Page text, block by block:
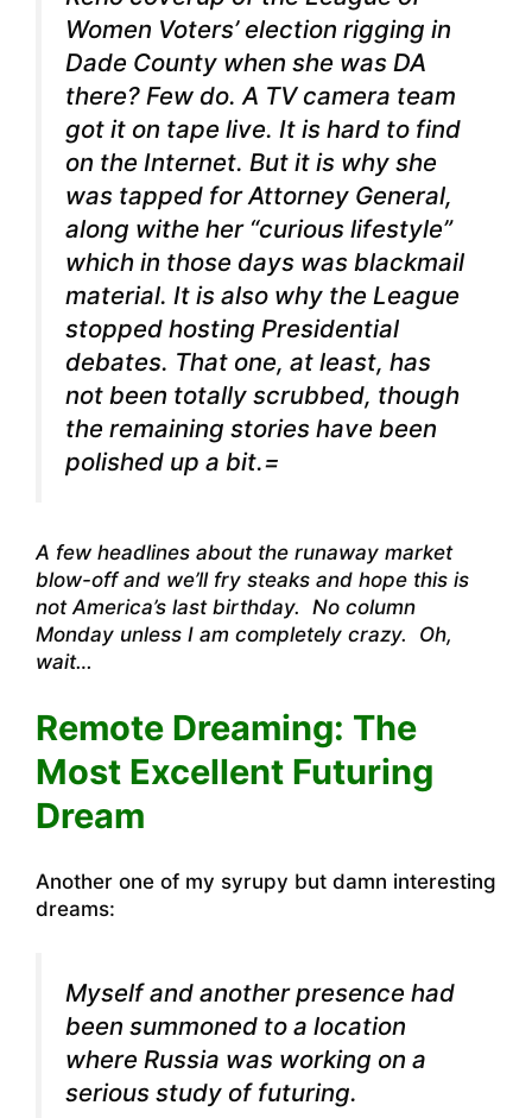
Women Voters’ election rigging in
Dade County when she was DA
there? Few do. A TV camera team
got it on tape live. It is hard to find
on the Internet. But it is why she
was tapped for Attorney General,
along withe her “curious lifestyle”
which in those days was blackmail
material. It is also why the League
stopped hosting Presidential
debates. That one, at least, has
not been totally scrubbed, though
the remaining stories have been
polished up a bit.=
A few headlines about the runaway market
blow-off and we’ll fry steaks and hope this is
not America’s last birthday. No column
Monday unless I am completely crazy. Oh,
wait…
Remote Dreaming: The
Most Excellent Futuring
Dream
Another one of my syrupy but damn interesting
dreams:
Myself and another presence had
been summoned to a location
where Russia was working on a
serious study of futuring.